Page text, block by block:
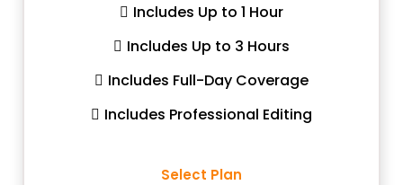
Includes Up to 1 Hour
Includes Up to 3 Hours
Includes Full-Day Coverage
Includes Professional Editing
Select Plan